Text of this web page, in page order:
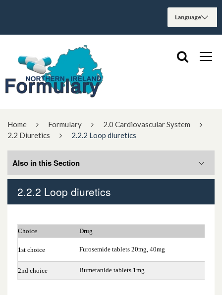
Home Formulary
2.0 Cardiovascular System
2.2 Diuretics
2.2.2 Loop diuretics
2.2.2 Loop diuretics
Choice Drug
1st choice Furosemide tablets 20mg, 40mg
2nd choice Bumetanide tablets 1mg
Also in this Section
2.2.1 Thiazides and related diuretics
2.2.2 Loop diuretics
2.2.3 Potassium-sparing diuretics and
aldosterone antagonists